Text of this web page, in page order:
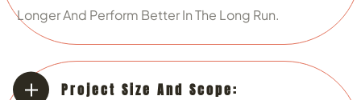
Longer And Perform Better In The Long Run.
Project Size And Scope: